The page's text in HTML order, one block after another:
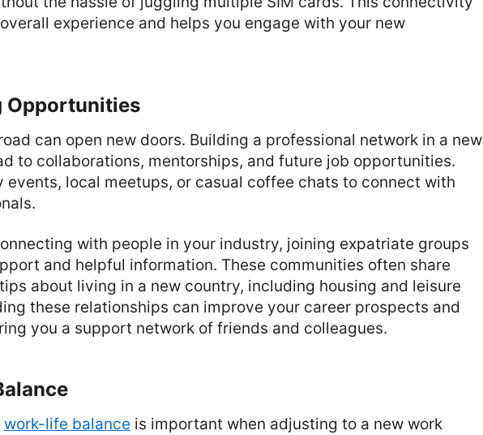
experience and helps you engage with your new
Opportunities
can open new doors. Building a professional network in a new
to collaborations, mentorships, and future job opportunities.
events, local meetups, or casual coffee chats to connect with
with people in your industry, joining expatriate groups
and helpful information. These communities often share
about living in a new country, including housing and leisure
these relationships can improve your career prospects and
you a support network of friends and colleagues.
work-life balance is important when adjusting to a new work